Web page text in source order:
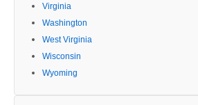
Virginia
Washington
West Virginia
Wisconsin
Wyoming